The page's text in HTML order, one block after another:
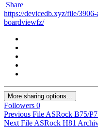
Share
https://devicedb.xyz/file/
boardviewfz/
More sharing options...
Followers 0
Previous FileASRock B75/
Next FileASRock H81